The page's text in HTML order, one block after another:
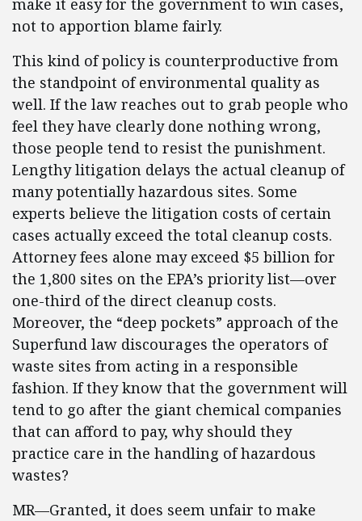
make it easy for the government to win cases,
not to apportion blame fairly.
This kind of policy is counterproductive from
the standpoint of environmental quality as
well. If the law reaches out to grab people who
feel they have clearly done nothing wrong,
those people tend to resist the punishment.
Lengthy litigation delays the actual cleanup of
many potentially hazardous sites. Some
experts believe the litigation costs of certain
cases actually exceed the total cleanup costs.
Attorney fees alone may exceed $5 billion for
the 1,800 sites on the EPA’s priority list—over
one-third of the direct cleanup costs.
Moreover, the “deep pockets” approach of the
Superfund law discourages the operators of
waste sites from acting in a responsible
fashion. If they know that the government will
tend to go after the giant chemical companies
that can afford to pay, why should they
practice care in the handling of hazardous
wastes?
MR—Granted, it does seem unfair to make